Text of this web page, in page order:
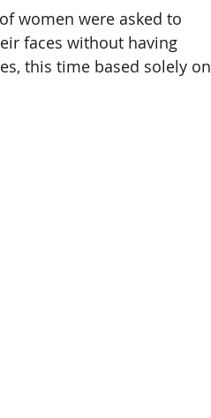
women were asked to
faces without having
this time based solely on